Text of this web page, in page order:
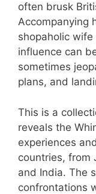
often brusk
Accompanying
shopaholic wife
influence can
sometimes
plans, and
This is a
reveals the
experiences
countries, from
and India. The
confrontations